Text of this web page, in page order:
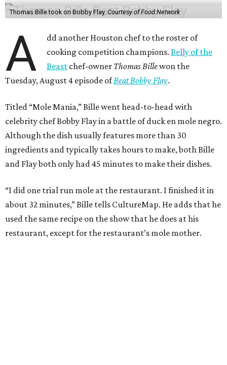
Thomas Bille took on Bobby Flay. Courtesy of Food Network
A
dd another Houston chef to the roster of
cooking competition champions.Belly of the
Beast chef-owner Thomas Billewon the
Tuesday, August 4 episode ofBeat Bobby Flay.
Titled “Mole Mania,” Bille went head-to-head with
celebrity chef Bobby Flay in a battle of duck en mole negro.
Although the dish usually features more than 30
ingredients and typically takes hours to make, both Bille
and Flay both only had 45 minutes to make their dishes.
“I did one trial run mole at the restaurant. I finished it in
about 32 minutes,” Bille tells CultureMap. He adds that he
used the same recipe on the show that he does at his
restaurant, except for the restaurant’s mole mother.